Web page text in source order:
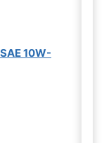
SAE 10W-